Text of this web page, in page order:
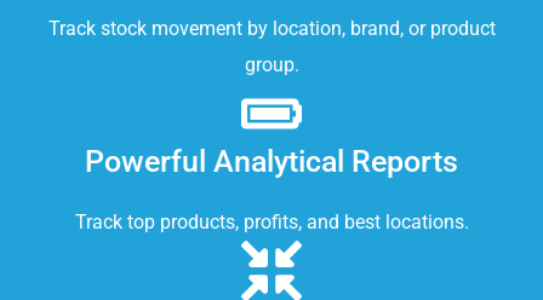
Track stock movement by location, brand, or product
group.
Powerful Analytical Reports
Track top products, profits, and best locations.